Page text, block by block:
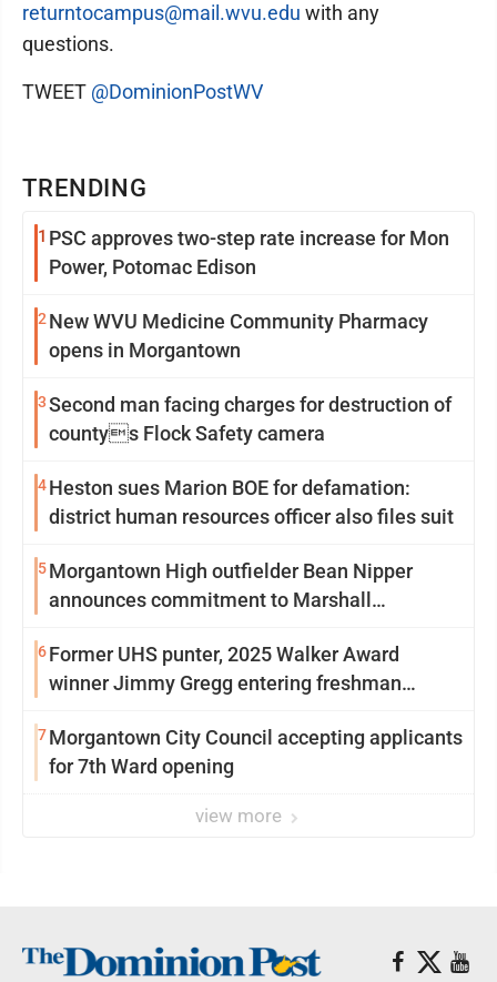
TRENDING
1 PSC approves two-step rate increase for Mon
Power, Potomac Edison
2 New WVU Medicine Community Pharmacy
opens in Morgantown
3Second man facing charges for destruction of
countys Flock Safety camera
4Heston sues Marion BOE for defamation:
district human resources officer also files suit
5Morgantown High outfielder Bean Nipper
announces commitment to Marshall
6Former UHS punter, 2025 Walker Award
winner Jimmy Gregg entering freshman
7Morgantown City Council accepting applicants
for 7th Ward opening
view more
returntocampus@mail.wvu.edu with any
questions.
TWEET @DominionPostWV